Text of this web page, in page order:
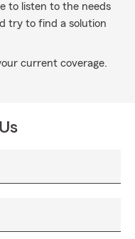
to listen to the needs
try to find a solution
current coverage.